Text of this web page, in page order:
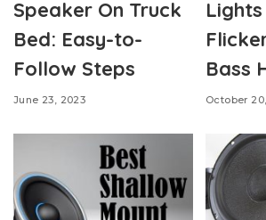
Speaker On Truck
Bed: Easy-to-
Follow Steps
June 23, 2023
Bass
October